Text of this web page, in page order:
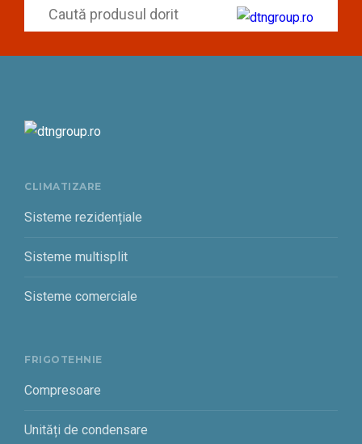
CLIMATIZARE
Sisteme rezidențiale
Sisteme multisplit
Sisteme comerciale
FRIGOTEHNIE
Compresoare
Unități de condensare